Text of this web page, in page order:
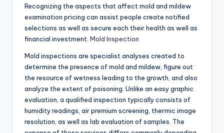
Recognizing the aspects that affect mold and mildew
examination pricing can assist people create notified
selections as well as secure each their health as well as
financial investment. Mold Inspection
Mold inspections are specialist analyses created to
determine the presence of mold and mildew, figure out
the resource of wetness leading to the growth, and also
analyze the extent of poisoning. Unlike an easy graphic
evaluation, a qualified inspection typically consists of
humidity readings, air premium screening, thermic image
resolution, as well as lab evaluation of samples. The